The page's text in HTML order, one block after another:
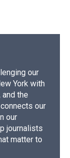
our
York with
the
our
our
journalists
matter to